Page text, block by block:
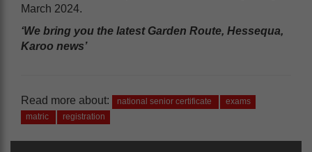
March 2024.
‘We bring you the latest Garden Route, Hessequa,
Karoo news’
Read more about: national senior certificate
exams
matric
registration